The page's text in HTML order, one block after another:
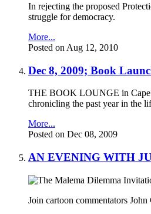
In rejecting the proposed
struggle for democracy.
More...
Posted on Aug 12, 2010
Dec 8, 2009; Book
THE BOOK LOUNGE in Cape
chronicling the past year in the
More...
Posted on Dec 08, 2009
AN EVENING WITH
Join cartoon commentators